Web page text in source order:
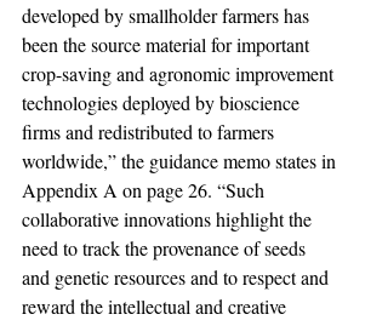
developed by smallholder farmers has
been the source material for important
crop-saving and agronomic improvement
technologies deployed by bioscience
firms and redistributed to farmers
worldwide,” the guidance memo states in
Appendix A on page 26. “Such
collaborative innovations highlight the
need to track the provenance of seeds
and genetic resources and to respect and
reward the intellectual and creative